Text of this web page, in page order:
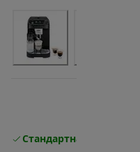
Стандартна безплатна